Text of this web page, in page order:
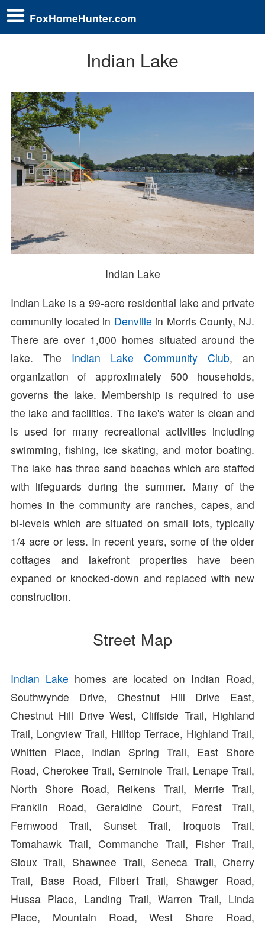
FoxHomeHunter.com
Indian Lake
Indian Lake
Indian Lake is a 99-acre residential lake and private
community located in Denville in Morris County, NJ.
There are over 1,000 homes situated around the
lake. The Indian Lake Community Club, an
organization of approximately 500 households,
governs the lake. Membership is required to use
the lake and facilities. The lake's water is clean and
is used for many recreational activities including
swimming, fishing, ice skating, and motor boating.
The lake has three sand beaches which are staffed
with lifeguards during the summer. Many of the
homes in the community are ranches, capes, and
bi-levels which are situated on small lots, typically
1/4 acre or less. In recent years, some of the older
cottages and lakefront properties have been
expaned or knocked-down and replaced with new
construction.
Street Map
Indian Lake homes are located on Indian Road,
Southwynde Drive, Chestnut Hill Drive East,
Chestnut Hill Drive West, Cliffside Trail, Highland
Trail, Longview Trail, Hilltop Terrace, Highland Trail,
Whitten Place, Indian Spring Trail, East Shore
Road, Cherokee Trail, Seminole Trail, Lenape Trail,
North Shore Road, Reikens Trail, Merrie Trail,
Franklin Road, Geraldine Court, Forest Trail,
Fernwood Trail, Sunset Trail, Iroquois Trail,
Tomahawk Trail, Commanche Trail, Fisher Trail,
Sioux Trail, Shawnee Trail, Seneca Trail, Cherry
Trail, Base Road, Filbert Trail, Shawger Road,
Hussa Place, Landing Trail, Warren Trail, Linda
Place, Mountain Road, West Shore Road,